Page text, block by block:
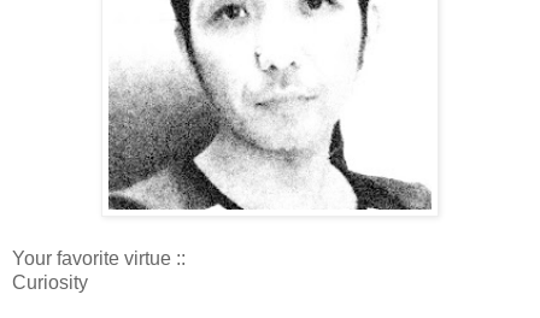
Your favorite virtue ::
Curiosity